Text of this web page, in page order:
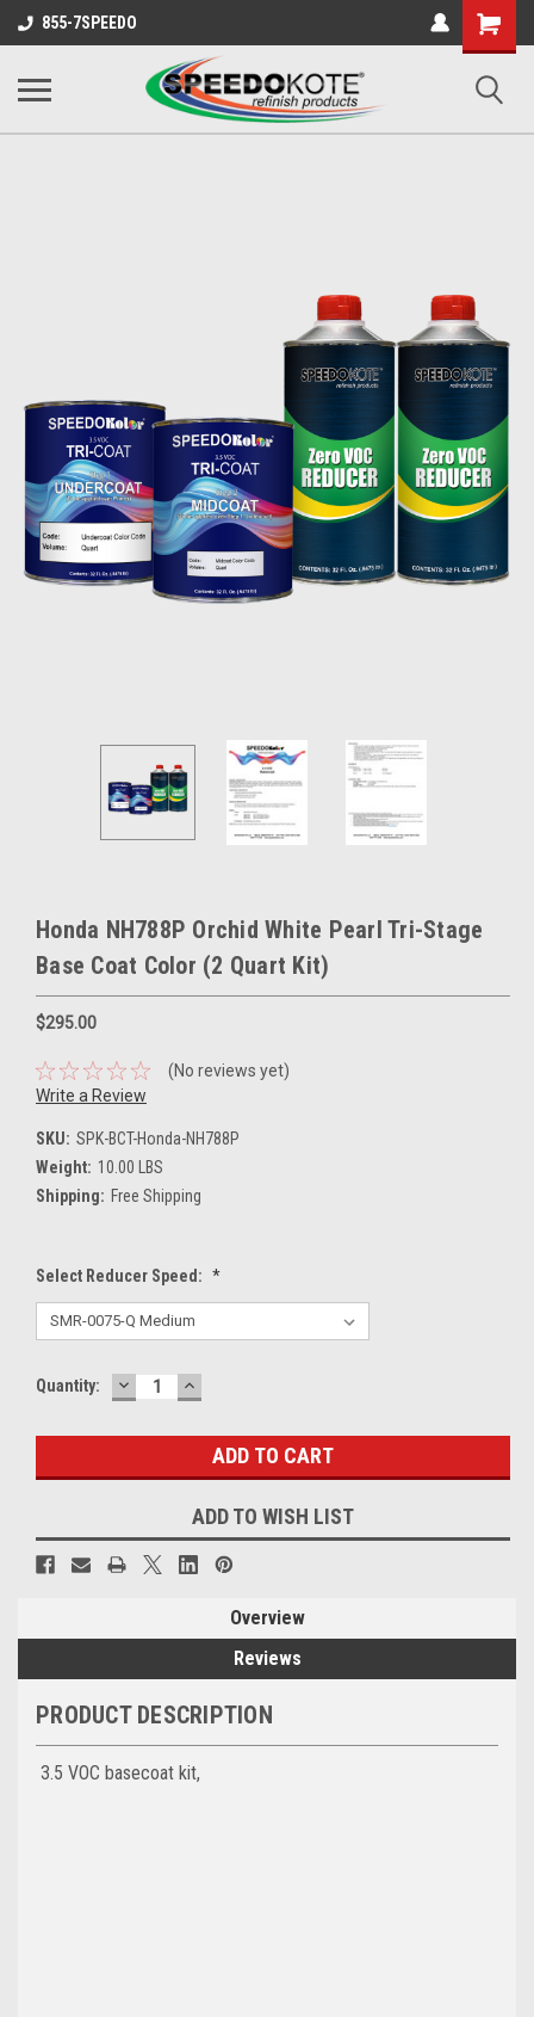
855-7SPEEDO
Shopping
Cart
Honda NH788P Orchid White Pearl Tri-Stage
Base Coat Color (2 Quart Kit)
$295.00
(No reviews yet)
Write a Review
SKU: SPK-BCT-Honda-NH788P
Weight: 10.00 LBS
Shipping: Free Shipping
Select Reducer Speed: *
Current
Quantity: DECREASE
QUANTITY:
INCREASE
QUANTITY:
ADD TO WISH LIST
Overview
Reviews
PRODUCT DESCRIPTION
3.5 VOC basecoat kit,